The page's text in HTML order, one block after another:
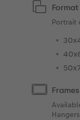
Format
Portrait